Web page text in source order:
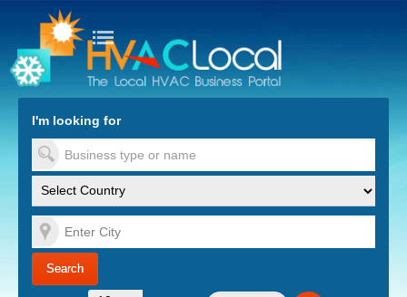
to Content
I'm looking for